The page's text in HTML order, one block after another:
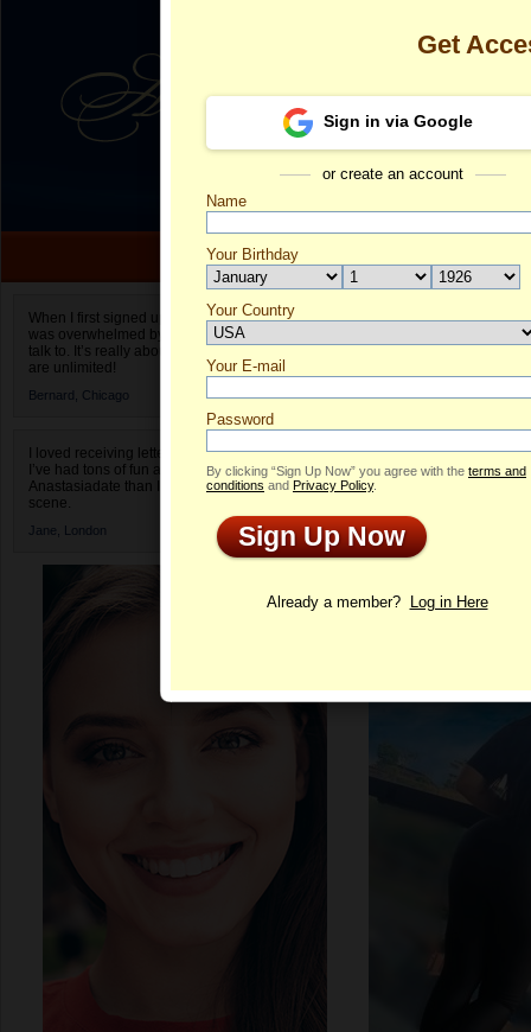
When I first signed up for Anastasiadate.com I
was overwhelmed by the amount of people to
talk to. It’s really about choices and on AD they
are unlimited!
Bernard, Chicago
I loved receiving letters from different singles!
I’ve had tons of fun and way less stress on
Anastasiadate than I do in the usual club or bar
scene.
Jane, London
Chan's
Profile
Get
Sign in via Google
or create an account
Name
Your Birthday
Your Country
Select your country.
Your E-mail
Password
By clicking “Sign Up Now” you agree with the terms and
conditions and Privacy Policy.
Sign Up Now
Already a member? Log in Here